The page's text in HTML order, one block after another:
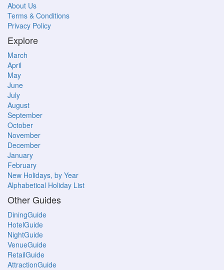
About Us
Terms & Conditions
Privacy Policy
Explore
March
April
May
June
July
August
September
October
November
December
January
February
New Holidays, by Year
Alphabetical Holiday List
Other Guides
DiningGuide
HotelGuide
NightGuide
VenueGuide
RetailGuide
AttractionGuide